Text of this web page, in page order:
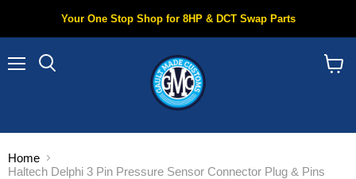
Your One Stop Shop for 8HP & DCT Swap Parts
Home
Haltech Delphi 3 Pin Pressure Sensor Connector Plug & Pins